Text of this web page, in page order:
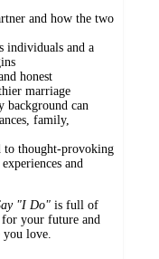
and how the two
individuals and a
honest
marriage
background can
family,
to thought-provoking
and
"I Do" is full of
your future and
you love.